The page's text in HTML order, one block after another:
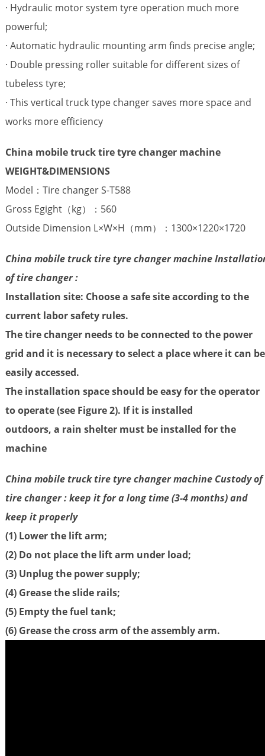
· Hydraulic motor system tyre operation much more
powerful;
· Automatic hydraulic mounting arm finds precise angle;
· Double pressing roller suitable for different sizes of
tubeless tyre;
· This vertical truck type changer saves more space and
works more efficiency
China mobile truck tire tyre changer machine
WEIGHT&DIMENSIONS
Model：Tire changer S-T588
Gross Egight（kg）：560
Outside Dimension L×W×H（mm）：1300×1220×1720
China mobile truck tire tyre changer machine
of tire changer :
Installation site: Choose a safe site according to the
current labor safety rules.
The tire changer needs to be connected to the power
grid and it is necessary to select a place where it can be
easily accessed.
The installation space should be easy for the operator
to operate (see Figure 2). If it is installed
outdoors, a rain shelter must be installed for the
machine
China mobile truck tire tyre changer machine Custody of
tire changer : keep it for a long time (3-4 months) and
keep it properly
(1) Lower the lift arm;
(2) Do not place the lift arm under load;
(3) Unplug the power supply;
(4) Grease the slide rails;
(5) Empty the fuel tank;
(6) Grease the cross arm of the assembly arm.